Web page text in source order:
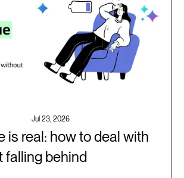
Jul 23, 2026
is real: how to deal with
falling behind